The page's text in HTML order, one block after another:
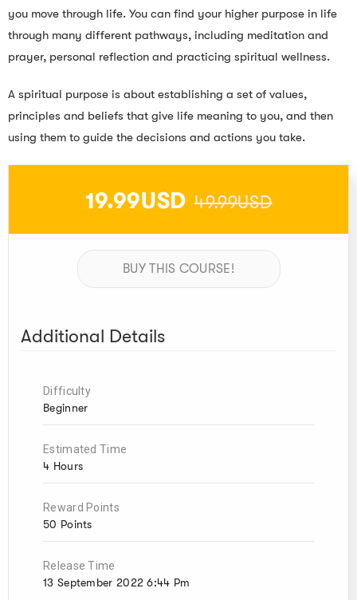
you move through life. You can find your higher purpose in life
through many different pathways, including meditation and
prayer, personal reflection and practicing spiritual wellness.
A spiritual purpose is about establishing a set of values,
principles and beliefs that give life meaning to you, and then
using them to guide the decisions and actions you take.
19.99USD 49.99USD
BUY THIS COURSE!
Additional Details
Difficulty
Beginner
Estimated Time
4 Hours
Reward Points
50 Points
Release Time
13 September 2022 6:44 Pm